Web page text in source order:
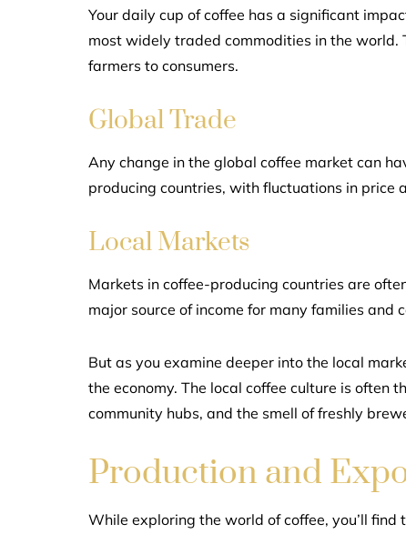
Your daily cup of coffee has a significant
most widely traded commodities in the world.
farmers to consumers.
Global Trade
Any change in the global coffee market can
producing countries, with fluctuations in price
Local Markets
Markets in coffee-producing countries are
major source of income for many families and
But as you examine deeper into the local
the economy. The local coffee culture is often
community hubs, and the smell of freshly
Production and
While exploring the world of coffee, you’ll